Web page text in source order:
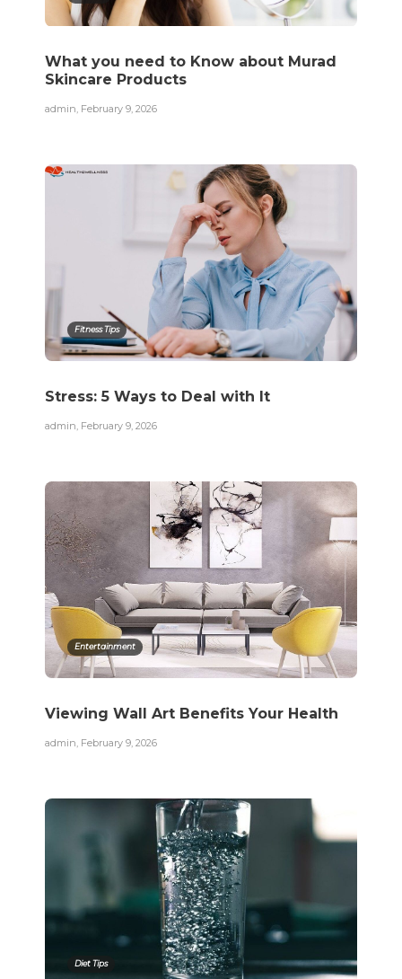
What you need to Know about Murad
Skincare Products
admin February 9, 2026
Fitness Tips
Stress: 5 Ways to Deal with It
admin, February 9, 2026
Entertainment
Viewing Wall Art Benefits Your Health
admin, February 9, 2026
Diet Tips